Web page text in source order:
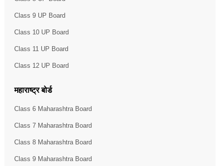
Class 9 UP Board
Class 10 UP Board
Class 11 UP Board
Class 12 UP Board
महाराष्ट्र बोर्ड
Class 6 Maharashtra Board
Class 7 Maharashtra Board
Class 8 Maharashtra Board
Class 9 Maharashtra Board